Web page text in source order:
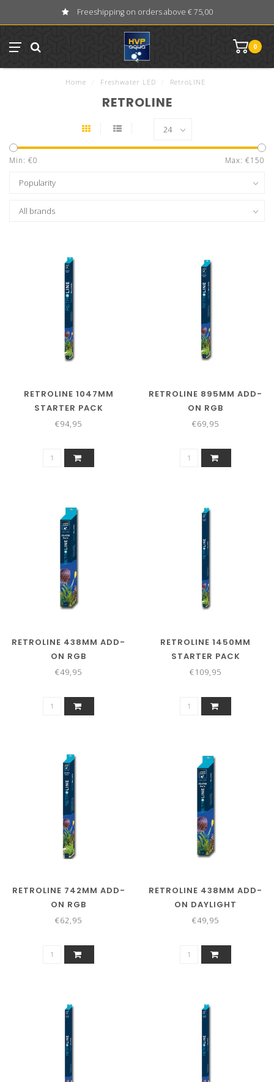
Freeshipping on orders above € 75,00
0
Home Freshwater LED RetroLINE
RETROLINE
Min: €0 Max: €150
RETROLINE 1047MM
STARTER PACK
€94,95
RETROLINE 895MM ADD-
ON RGB
€69,95
RETROLINE 438MM ADD-
ON RGB
€49,95
RETROLINE 1450MM
STARTER PACK
€109,95
RETROLINE 742MM ADD-
ON RGB
€62,95
RETROLINE 438MM ADD-
ON DAYLIGHT
€49,95